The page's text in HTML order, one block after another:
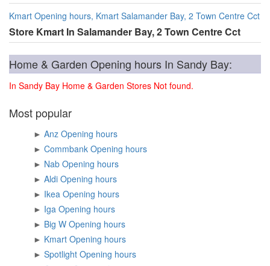
Kmart Opening hours, Kmart Salamander Bay, 2 Town Centre Cct
Store Kmart In Salamander Bay, 2 Town Centre Cct
Home & Garden Opening hours In Sandy Bay:
In Sandy Bay Home & Garden Stores Not found.
Most popular
►
Anz Opening hours
►
Commbank Opening hours
►
Nab Opening hours
►
Aldi Opening hours
►
Ikea Opening hours
►
Iga Opening hours
►
Big W Opening hours
►
Kmart Opening hours
►
Spotlight Opening hours